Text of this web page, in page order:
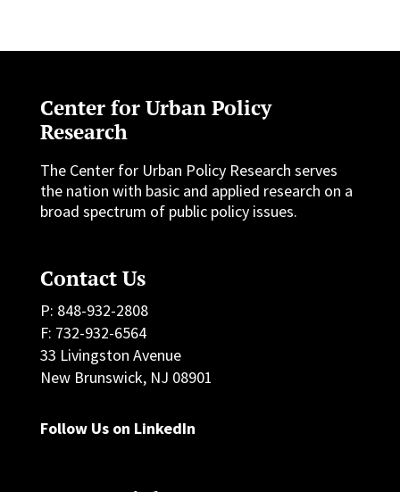
Center for Urban Policy
Research
The Center for Urban Policy Research serves
the nation with basic and applied research on a
broad spectrum of public policy issues.
Contact Us
P: 848-932-2808
F: 732-932-6564
33 Livingston Avenue
New Brunswick, NJ 08901
Follow Us on LinkedIn